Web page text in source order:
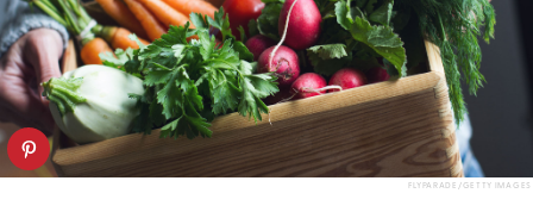
FLYPARADE/GETTY IMAGES